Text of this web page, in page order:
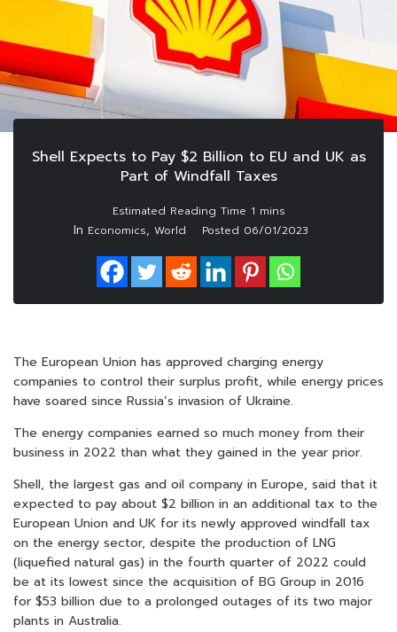
Shell Expects to Pay $2 Billion to EU and UK as
Part of Windfall Taxes
In Economics, World Posted 06/01/2023
The European Union has approved charging energy
companies to control their surplus profit, while energy prices
have soared since Russia’s invasion of Ukraine.
The energy companies earned so much money from their
business in 2022 than what they gained in the year prior.
Shell, the largest gas and oil company in Europe, said that it
expected to pay about $2 billion in an additional tax to the
European Union and UK for its newly approved windfall tax
on the energy sector, despite the production of LNG
(liquefied natural gas) in the fourth quarter of 2022 could
be at its lowest since the acquisition of BG Group in 2016
for $53 billion due to a prolonged outages of its two major
plants in Australia.